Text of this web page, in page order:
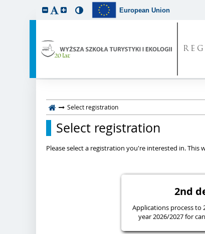
European Union
Select registration
Select registration
Please select a registration you're interested in.
Applications process to
year 2026/2027 for